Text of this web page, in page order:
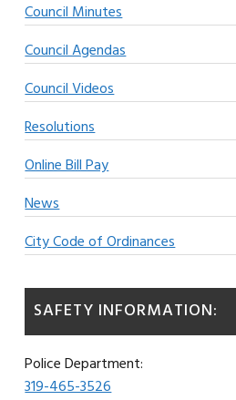
Council Minutes
Council Agendas
Council Videos
Resolutions
Online Bill Pay
News
City Code of Ordinances
SAFETY INFORMATION:
Police Department:
319-465-3526